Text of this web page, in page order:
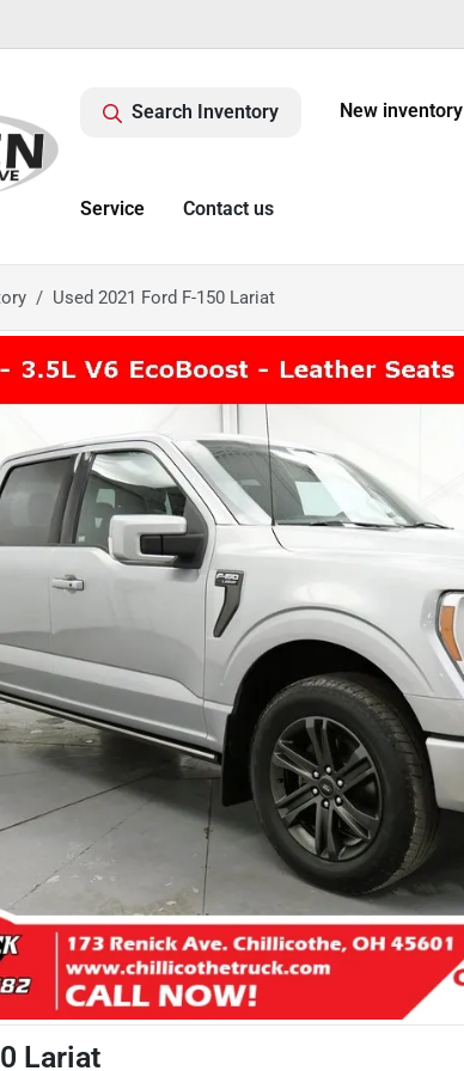
Search Inventory New inventory
Service Contact us
Used 2021 Ford F-150 Lariat
Lariat